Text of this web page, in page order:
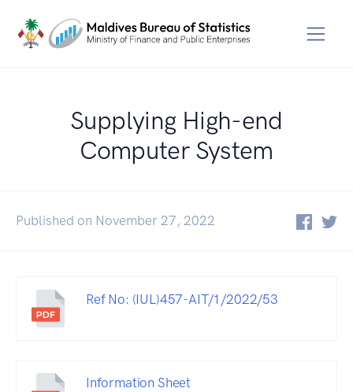
Supplying High-end
Computer System
Published on November 27, 2022
Ref No: (IUL)457-AIT/1/2022/53
Information Sheet